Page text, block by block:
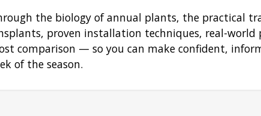
the biology of annual plants, the practical
proven installation techniques, real-
comparison — so you can make confident,
of the season.